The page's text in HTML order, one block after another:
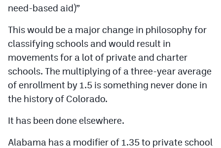
need-based aid)”
This would be a major change in philosophy for
classifying schools and would result in
movements for a lot of private and charter
schools. The multiplying of a three-year average
of enrollment by 1.5 is something never done in
the history of Colorado.
It has been done elsewhere.
Alabama has a modifier of 1.35 to private school